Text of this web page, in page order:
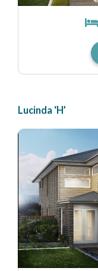
Lucinda ‘H’